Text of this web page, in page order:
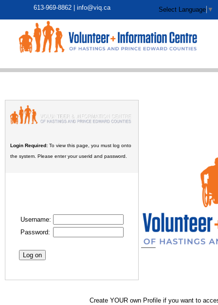
613-969-8862 | info@viq.ca Select Language ▼
Login Required: To view this page, you must log onto
the system. Please enter your userid and password.
Username:
Password:
Create YOUR own Profile if you want to